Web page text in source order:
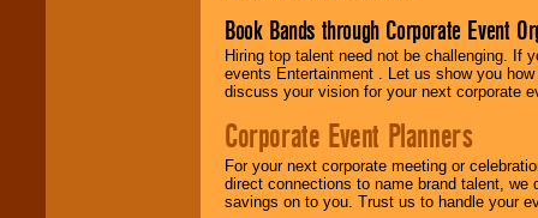
Book Bands through Corporate Event
Hiring top talent need not be challenging. If
events Entertainment . Let us show you
discuss your vision for your next corporate
Corporate Event Planners
For your next corporate meeting or
direct connections to name brand talent,
savings on to you. Trust us to handle your